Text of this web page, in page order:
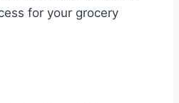
for your grocery